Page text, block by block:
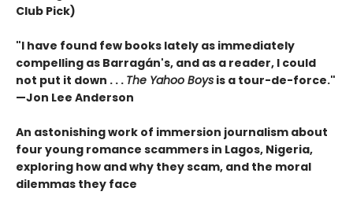
Club Pick)
"I have found few books lately as immediately
compelling as Barragán's, and as a reader, I could
not put it down . . . The Yahoo Boys is a tour-de-force."
—Jon Lee Anderson
An astonishing work of immersion journalism about
four young romance scammers in Lagos, Nigeria,
exploring how and why they scam, and the moral
dilemmas they face